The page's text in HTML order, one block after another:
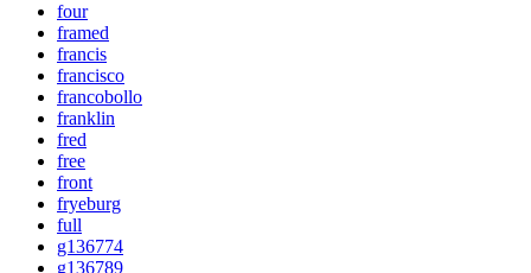
four
framed
francis
francisco
francobollo
franklin
fred
free
front
fryeburg
full
g136774
g136789